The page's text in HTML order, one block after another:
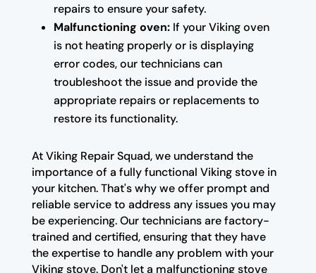
repairs to ensure your safety.
Malfunctioning oven:If your Viking oven
is not heating properly or is displaying
error codes, our technicians can
troubleshoot the issue and provide the
appropriate repairs or replacements to
restore its functionality.
At Viking Repair Squad, we understand the
importance of a fully functional Viking stove in
your kitchen. That's why we offer prompt and
reliable service to address any issues you may
be experiencing. Our technicians are factory-
trained and certified, ensuring that they have
the expertise to handle any problem with your
Viking stove. Don't let a malfunctioning stove